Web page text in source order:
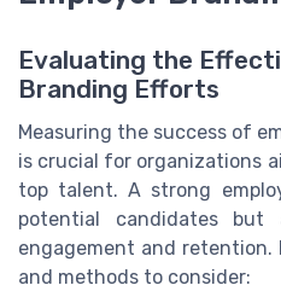
Evaluating the
Branding Efforts
Measuring the success of
is crucial for organizations
top talent. A strong
potential candidates but
engagement and retention.
and methods to consider: